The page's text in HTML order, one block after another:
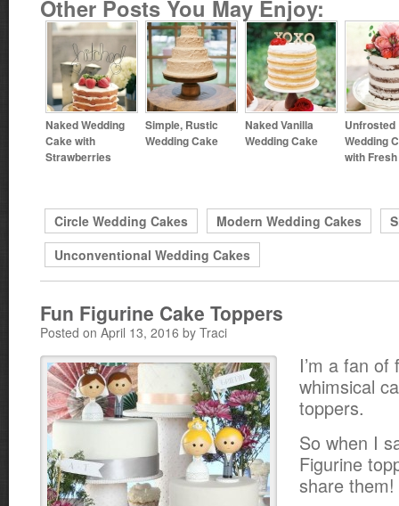
Other Posts You May Enjoy:
Naked Wedding
Cake with
Strawberries
Simple, Rustic
Wedding Cake
Naked Vanilla
Wedding Cake
Unfrosted
Wedding
with
Circle Wedding Cakes Modern Wedding Cakes
Unconventional Wedding Cakes
Fun Figurine Cake Toppers
Posted on April 13, 2016 by Traci
I’m a fan of
whimsical
toppers.
So when I
Figurine
share them!